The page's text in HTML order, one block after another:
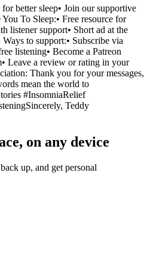
better sleep• Join our supportive
To Sleep:• Free resource for
listener support• Short ad at the
to support:• Subscribe via
listening• Become a Patreon
Leave a review or rating in your
Thank you for your messages,
mean the world to
#InsomniaRelief
Teddy
on any device
up, and get personal